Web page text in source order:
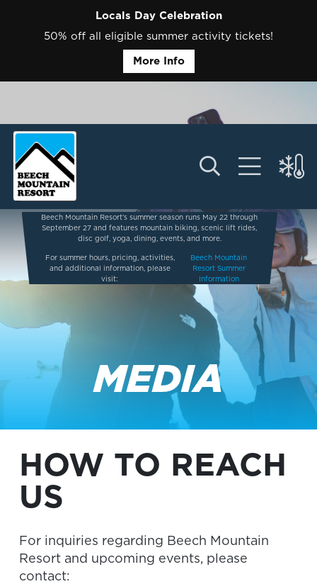
Locals Day Celebration
50% off all eligible summer activity tickets!
More Info
Beech Mountain Resort’s summer season runs May 22 through
September 27 and features mountain biking, scenic lift rides,
disc golf, yoga, dining, events, and more.
For summer hours, pricing, activities,
and additional information, please
visit:
Beech Mountain
Resort Summer
Information
MEDIA
HOW TO REACH
US
For inquiries regarding Beech Mountain
Resort and upcoming events, please
contact: